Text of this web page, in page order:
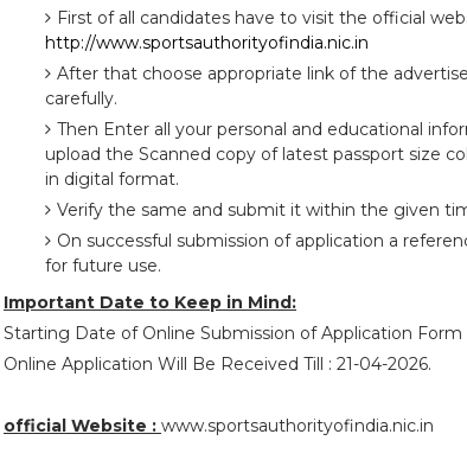
First of all candidates have to visit the official
http://www.sportsauthorityofindia.nic.in
After that choose appropriate link of the
carefully.
Then Enter all your personal and educational
upload the Scanned copy of latest passport size
in digital format.
Verify the same and submit it within the given
On successful submission of application a
for future use.
Important Date to Keep in Mind:
Starting Date of Online Submission of Application Form
Online Application Will Be Received Till : 21-04-2026.
official Website : www.sportsauthorityofindia.nic.in